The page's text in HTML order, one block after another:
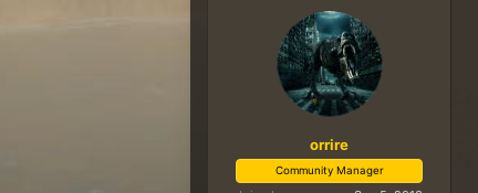
orrire
Community Manager